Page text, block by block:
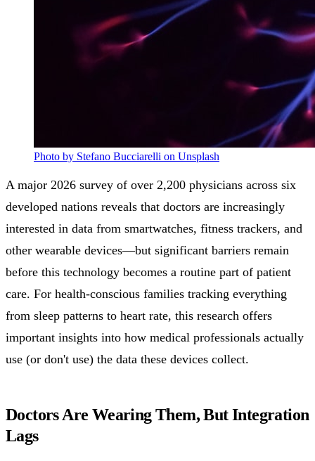
Photo by Stefano Bucciarelli on Unsplash
A major 2026 survey of over 2,200 physicians across six
developed nations reveals that doctors are increasingly
interested in data from smartwatches, fitness trackers, and
other wearable devices—but significant barriers remain
before this technology becomes a routine part of patient
care. For health-conscious families tracking everything
from sleep patterns to heart rate, this research offers
important insights into how medical professionals actually
use (or don't use) the data these devices collect.
Doctors Are Wearing Them, But Integration
Lags